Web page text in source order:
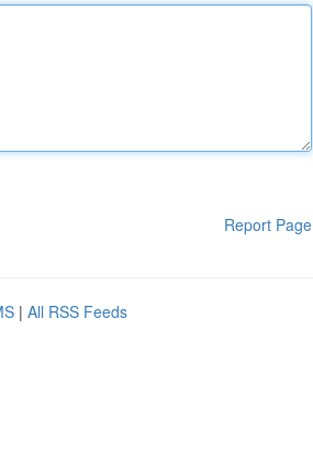
Report Page
| All RSS Feeds